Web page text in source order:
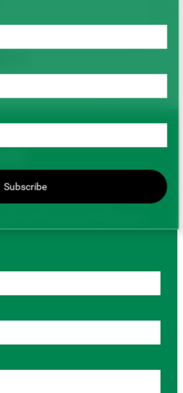
delivered to your email. SPG
so don’t miss out on key
Subscribe